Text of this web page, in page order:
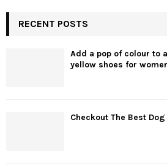
RECENT POSTS
Add a pop of colour to
yellow shoes for
Checkout The Best Dog